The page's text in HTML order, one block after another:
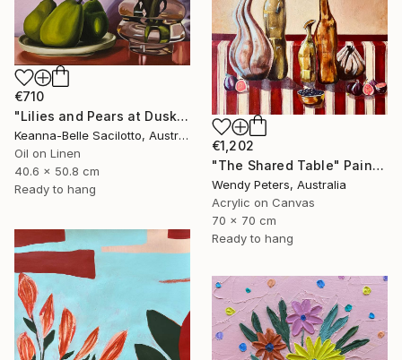
€710
"Lilies and Pears at Dusk" Painting
Keanna-Belle Sacilotto, Australia
Oil on Linen
40.6 x 50.8 cm
Ready to hang
€1,202
"The Shared Table" Painting
Wendy Peters, Australia
Acrylic on Canvas
70 x 70 cm
Ready to hang